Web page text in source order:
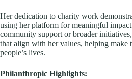
Her dedication to charity work
using her platform for meaningful
community support or broader
that align with her values, helping make
people’s lives.
Philanthropic Highlights: